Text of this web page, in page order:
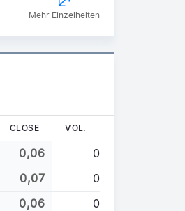
Mehr Einzelheiten
CLOSE VOL.
0,06
0
0,07
0
0,06
0